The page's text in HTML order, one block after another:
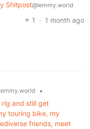
Shitpost@lemmy.world
1 · 1 month ago
•
rig and still get
touring bike, my
friends, meet